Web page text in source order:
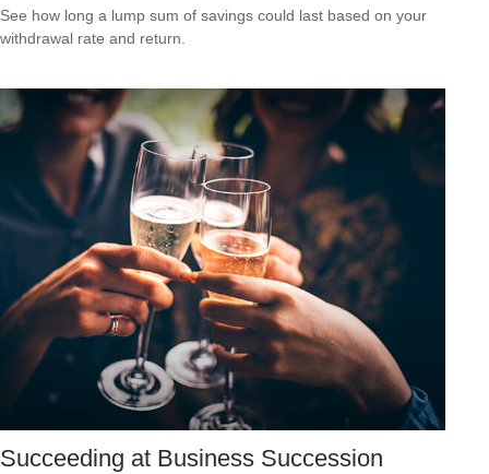
See how long a lump sum of savings could last based on your
withdrawal rate and return.
Succeeding at Business Succession